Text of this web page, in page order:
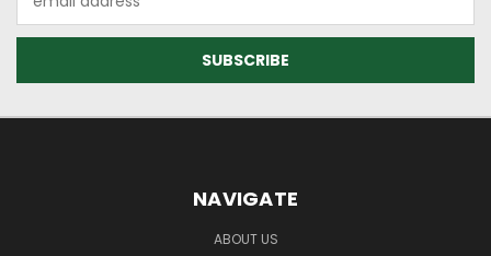
Address
NAVIGATE
ABOUT US